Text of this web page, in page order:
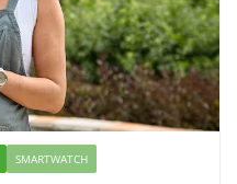
SMARTWATCH